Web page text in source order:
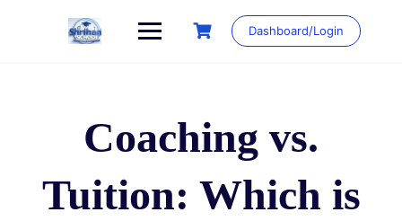
Dashboard/Login
Coaching vs.
Tuition: Which is